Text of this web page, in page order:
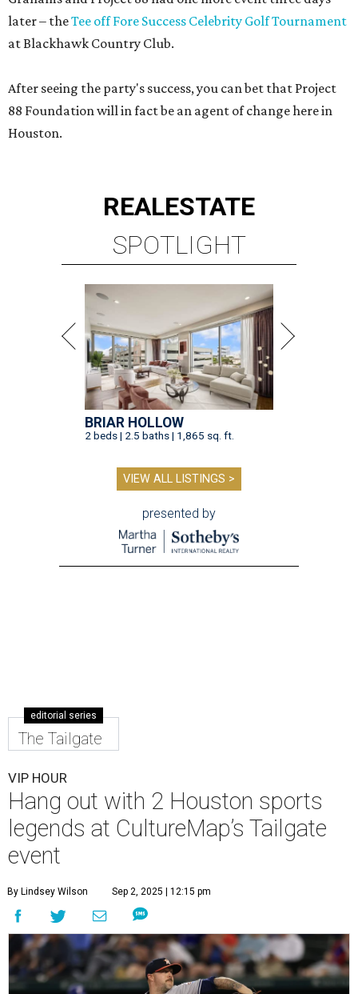
later – theTee off Fore Success Celebrity Golf Tournament
at Blackhawk Country Club.
After seeing the party's success, you can bet that Project
88 Foundation will in fact be an agent of change here in
Houston.
REALESTATE
SPOTLIGHT
BRIAR HOLLOW
2 beds | 2.5 baths | 1,865 sq. ft.
VIEW ALL LISTINGS >
presented by
editorial series
The Tailgate
VIP HOUR
Hang out with 2 Houston sports
legends at CultureMap’s Tailgate
event
By Lindsey Wilson Sep 2, 2025 | 12:15 pm